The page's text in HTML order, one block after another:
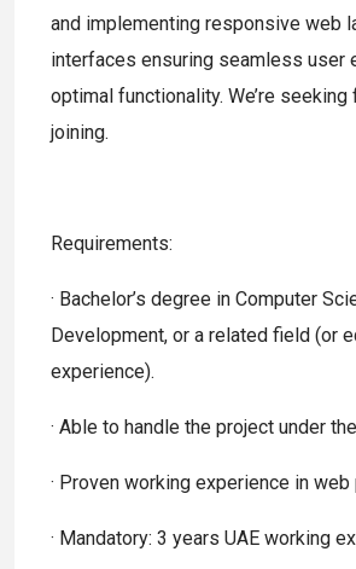
and implementing responsive web
interfaces ensuring seamless user
optimal functionality. We’re
joining.
Requirements:
· Bachelor’s degree in Computer
Development, or a related field (or
experience).
· Able to handle the project under
· Proven working experience in web
· Mandatory: 3 years UAE working